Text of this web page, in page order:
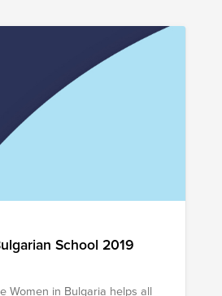
and Recovery Fund, which
nonprofits providing on-the-
in the region. Through a
to the Fund, you can
initiatives to provide
and recovery to those
The composition of
subject to change as we learn
needs of those affected
School 2019
Women in Bulgaria helps all